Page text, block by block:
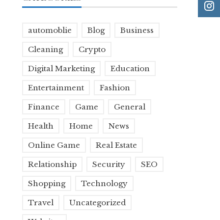
automoblie Blog Business
Cleaning Crypto
Digital Marketing Education
Entertainment Fashion
Finance Game General
Health Home News
Online Game Real Estate
Relationship Security SEO
Shopping Technology
Travel Uncategorized